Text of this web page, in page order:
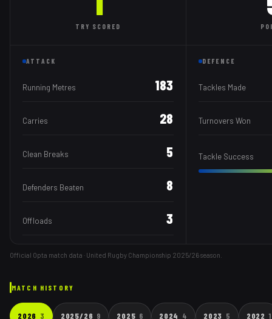
TRY SCORED
ATTACK
Running Metres 183
Carries 28
Clean Breaks 5
Defenders Beaten 8
Offloads 3
DEFENCE
Tackles Made
Turnovers Won
Tackle Success
Official Opta match data · United Rugby Championship 2025/26season.
MATCH HISTORY
2026 3 2025/26 9 2025 6 2024 4 2023 5 2022 1